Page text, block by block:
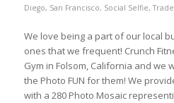
Diego, San Francisco, Social Selfie,
We love being a part of our local
ones that we frequent! Crunch
Gym in Folsom, California and we
the Photo FUN for them! We
with a 280 Photo Mosaic